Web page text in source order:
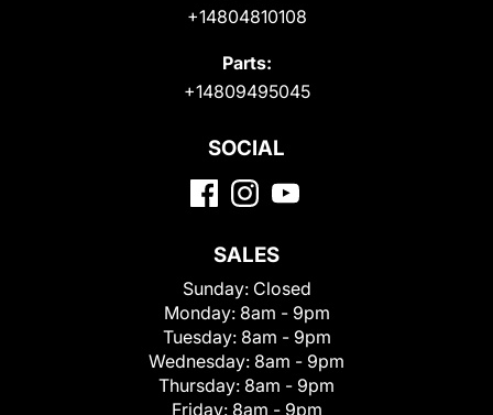
+14804810108
Parts:
+14809495045
SOCIAL
SALES
Sunday: Closed
Monday: 8am - 9pm
Tuesday: 8am - 9pm
Wednesday: 8am - 9pm
Thursday: 8am - 9pm
Friday: 8am - 9pm